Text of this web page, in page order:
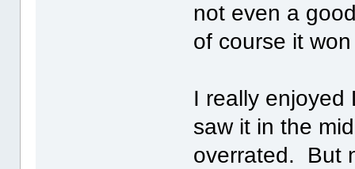
not even a
of course it
I really
saw it in the
overrated. But